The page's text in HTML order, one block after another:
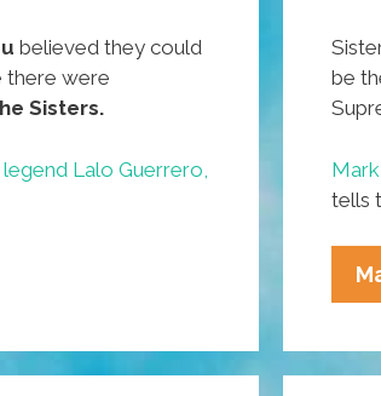
believed they could
there were
Sisters.
Lalo Guerrero,
be
tells